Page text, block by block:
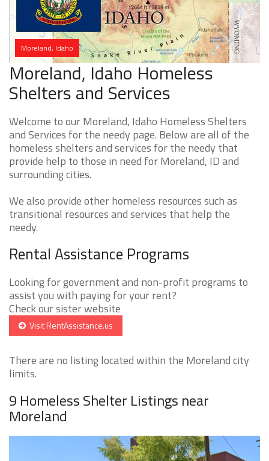
Moreland, Idaho
Moreland, Idaho Homeless
Shelters and Services
Welcome to our Moreland, Idaho Homeless Shelters
and Services for the needy page. Below are all of the
homeless shelters and services for the needy that
provide help to those in need for Moreland, ID and
surrounding cities.
We also provide other homeless resources such as
transitional resources and services that help the
needy.
Rental Assistance Programs
Looking for government and non-profit programs to
assist you with paying for your rent?
Check our sister website
Visit RentAssistance.us
There are no listing located within the Moreland city
limits.
9 Homeless Shelter Listings near
Moreland